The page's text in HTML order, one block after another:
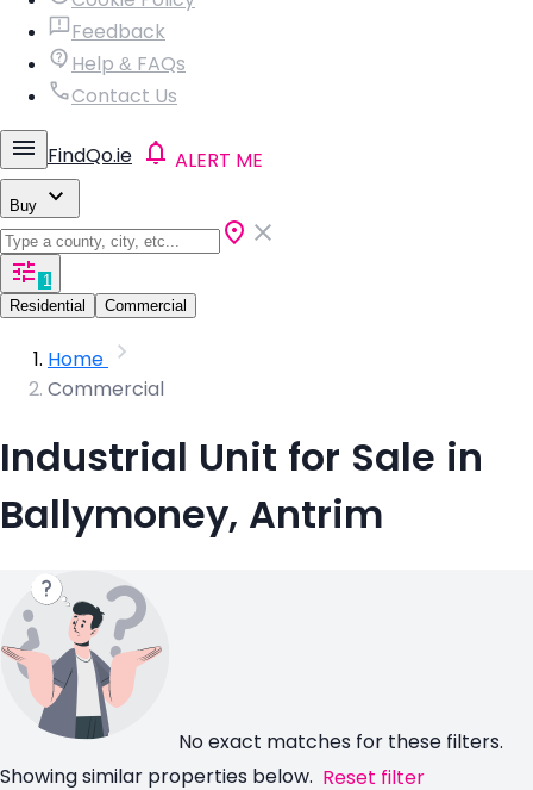
Feedback
Help & FAQs
Contact Us
FindQo.ie ALERT ME
Buy
1
Residential
Commercial
Home
Commercial
Industrial Unit for Sale in
Ballymoney, Antrim
No exact matches for these filters.
Showing similar properties below. Reset filter